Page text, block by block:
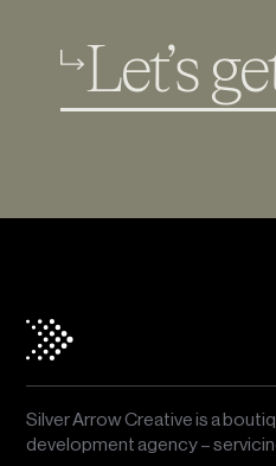
Let’s
Silver Arrow Creative is a
development agency –